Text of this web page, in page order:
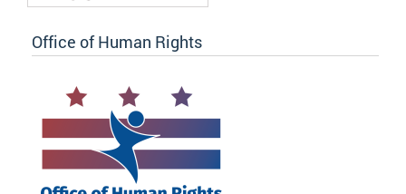
Office of Human Rights